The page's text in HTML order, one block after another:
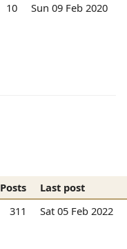
10 Sun 09 Feb 2020
Posts
Last post
311 Sat 05 Feb 2022